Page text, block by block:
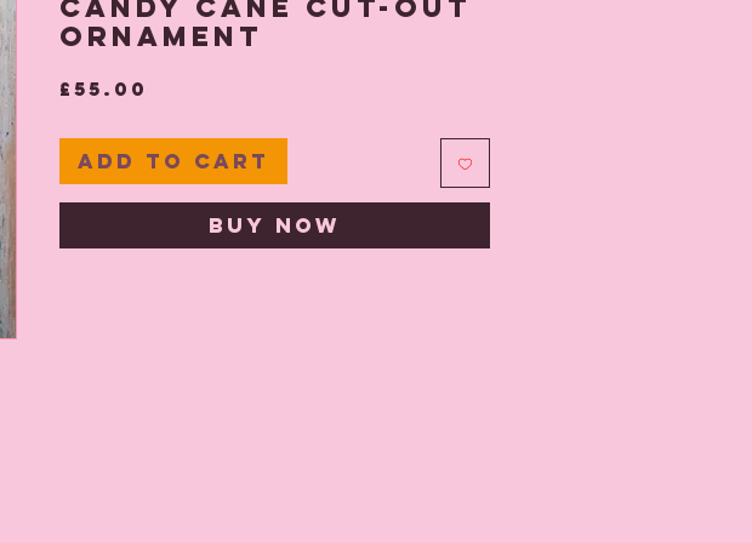
Candy Cane Cut-Out
Ornament
£55.00
Add to Cart
Buy Now